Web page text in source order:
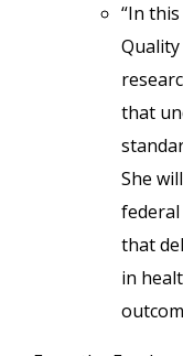
“In
that
She
federal
that
in